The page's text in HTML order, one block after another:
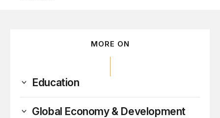
MORE ON
Education
Global Economy & Development